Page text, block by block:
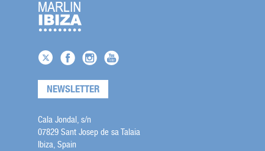
NEWSLETTER
Cala Jondal, s/n
07829 Sant Josep de sa Talaia
Ibiza, Spain